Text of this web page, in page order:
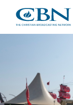
main